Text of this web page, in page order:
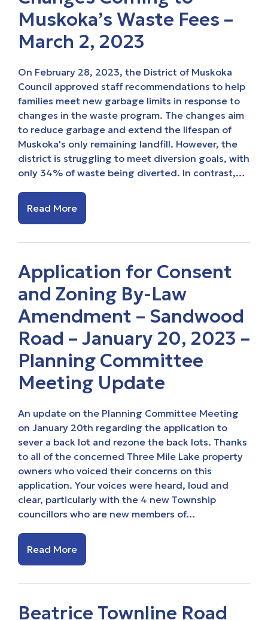
Muskoka’s Waste Fees –
March 2, 2023
On February 28, 2023, the District of Muskoka
Council approved staff recommendations to help
families meet new garbage limits in response to
changes in the waste program. The changes aim
to reduce garbage and extend the lifespan of
Muskoka's only remaining landfill. However, the
district is struggling to meet diversion goals, with
only 34% of waste being diverted. In contrast,…
Read More
Application for Consent
and Zoning By-Law
Amendment – Sandwood
Road – January 20, 2023 –
Planning Committee
Meeting Update
An update on the Planning Committee Meeting
on January 20th regarding the application to
sever a back lot and rezone the back lots. Thanks
to all of the concerned Three Mile Lake property
owners who voiced their concerns on this
application. Your voices were heard, loud and
clear, particularly with the 4 new Township
councillors who are new members of…
Read More
Beatrice Townline Road